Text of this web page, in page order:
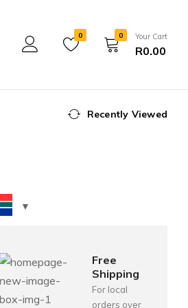
0 0 Your Cart
R0.00
Recently Viewed
Free
Shipping
For local
orders over